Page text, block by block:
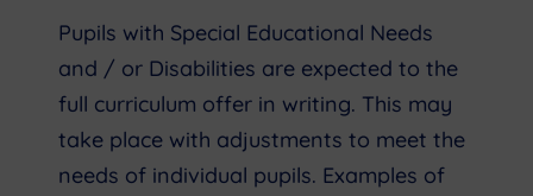
Pupils with Special Educational Needs
and / or Disabilities are expected to the
full curriculum offer in writing. This may
take place with adjustments to meet the
needs of individual pupils. Examples of